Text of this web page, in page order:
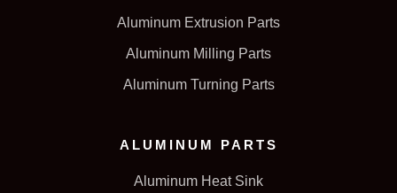
Aluminum Extrusion Parts
Aluminum Milling Parts
Aluminum Turning Parts
ALUMINUM PARTS
Aluminum Heat Sink